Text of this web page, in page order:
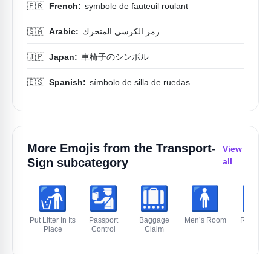
🇫🇷 French: symbole de fauteuil roulant
🇸🇦 Arabic: رمز الكرسي المتحرك
🇯🇵 Japan: 車椅子のシンボル
🇪🇸 Spanish: símbolo de silla de ruedas
More Emojis from the Transport-
Sign subcategory
View
all
🚮
Put Litter In Its
Place
🛂
Passport
Control
🛄
Baggage
Claim
🚹️
Men’s Room